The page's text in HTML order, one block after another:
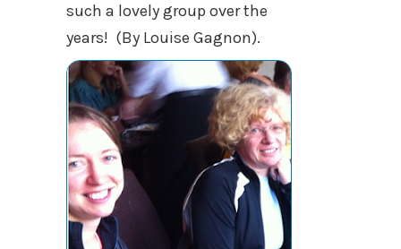
such a lovely group over the
years! (By Louise Gagnon).